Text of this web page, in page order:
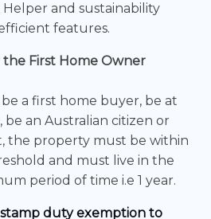
and sustainability
features.
the First Home Owner
a first home buyer, be at
be an Australian citizen or
the property must be within
and must live in the
period of time i.e 1 year.
duty exemption to